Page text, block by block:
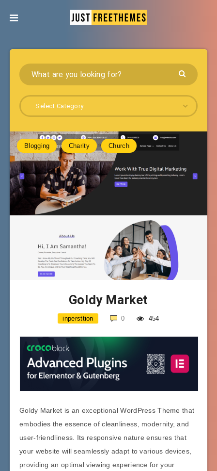
Select Category
Blogging Charity Church
Goldy Market
inpersttion 0 454
Goldy Market is an exceptional WordPress Theme that
embodies the essence of cleanliness, modernity, and
user-friendliness. Its responsive nature ensures that
your website will seamlessly adapt to various devices,
providing an optimal viewing experience for your